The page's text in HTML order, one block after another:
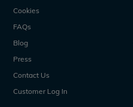
Cookies
FAQs
Blog
Press
Contact Us
Customer Log In